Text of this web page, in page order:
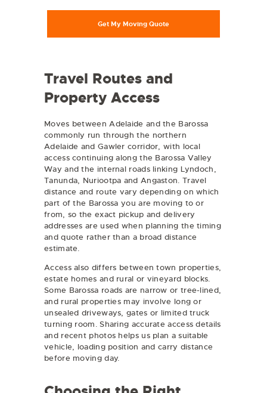
Travel Routes and
Property Access
Moves between Adelaide and the Barossa
commonly run through the northern
Adelaide and Gawler corridor, with local
access continuing along the Barossa Valley
Way and the internal roads linking Lyndoch,
Tanunda, Nuriootpa and Angaston. Travel
distance and route vary depending on which
part of the Barossa you are moving to or
from, so the exact pickup and delivery
addresses are used when planning the timing
and quote rather than a broad distance
estimate.
Access also differs between town properties,
estate homes and rural or vineyard blocks.
Some Barossa roads are narrow or tree-lined,
and rural properties may involve long or
unsealed driveways, gates or limited truck
turning room. Sharing accurate access details
and recent photos helps us plan a suitable
vehicle, loading position and carry distance
before moving day.